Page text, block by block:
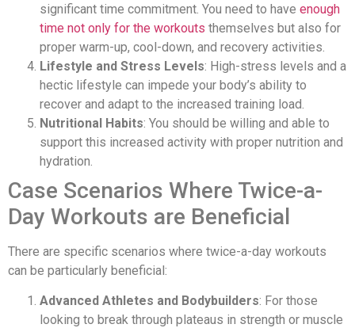
significant time commitment. You need to have enough
time not only for the workouts themselves but also for
proper warm-up, cool-down, and recovery activities.
Lifestyle and Stress Levels: High-stress levels and a
hectic lifestyle can impede your body’s ability to
recover and adapt to the increased training load.
Nutritional Habits: You should be willing and able to
support this increased activity with proper nutrition and
hydration.
Case Scenarios Where Twice-a-
Day Workouts are Beneficial
There are specific scenarios where twice-a-day workouts
can be particularly beneficial:
Advanced Athletes and Bodybuilders: For those
looking to break through plateaus in strength or muscle